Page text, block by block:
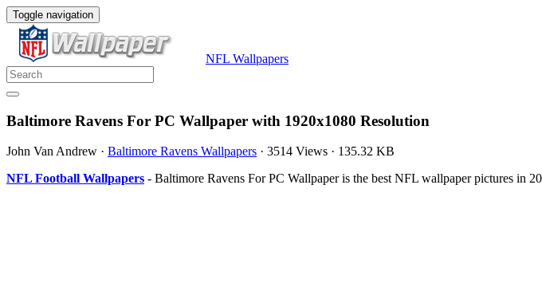
Toggle navigation
NFL Wallpapers
Baltimore Ravens For PC Wallpaper with 1920x1080 Resolution
John Van Andrew · Baltimore Ravens Wallpapers · 3514 Views · 135.32 KB
NFL Football Wallpapers - Baltimore Ravens For PC Wallpaper is the best NFL wallpaper pictures in